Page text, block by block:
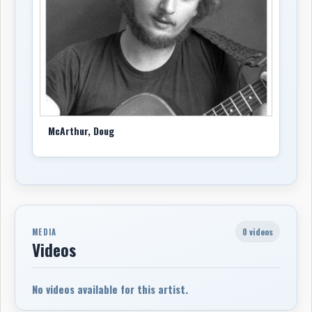
Garnet Rogers slated as producer, but the sessions
became troubled and Rogers left after about a week.
McArthur continued, bringing in Tom Leighton to
strengthen many of the tracks. Jeffra contributed
piano, keyboards, and vocals, including a lead vocal on
‘Heaven Only Knows’; other musicians included Corey
Thompson, Paul Loeffelholtz, Margaret Voorhaar, Mark
Haines, Walter Maynard, and Garnet Rogers on acoustic
guitar on one cut. Dave Brodbeck engineered at dB
Studios in London and Brian Burnes mastered the
remained important in his catalogue, especially ‘Boots
Leighton and also performed by Nancy White.
McArthur’s California connection with Jeffra came into
in 1996 by Doug McArthur & Jeffra. The album explored
McArthur, Doug
MEDIA
Videos
0 videos
No videos available for this artist.